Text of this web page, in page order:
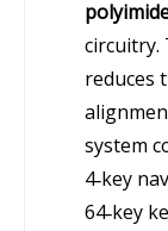
circuitry.
reduces
system
4‑key
64‑key